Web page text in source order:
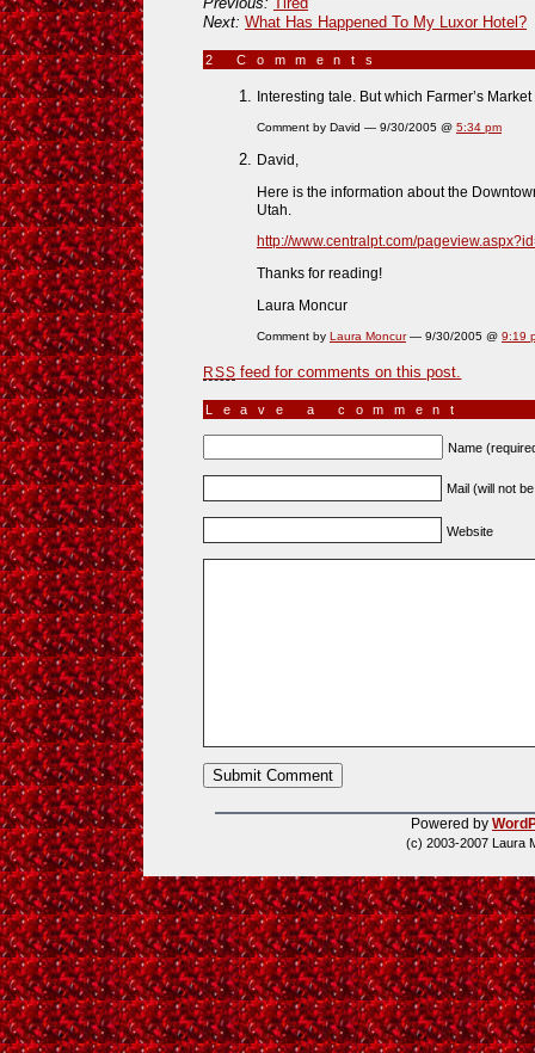
Next: What Has Happened To My Luxor Hotel?
2 Comments
Interesting tale. But which Farmer’s
Comment by David — 9/30/2005 @ 5:34 pm
David,
Here is the information about the
Utah.
http://www.centralpt.com/
Thanks for reading!
Laura Moncur
Comment by Laura Moncur— 9/30/2005 @ 9:19
RSS feed for comments on this post.
Leave a comment
Name
Mail (will not
Website
Powered by
(c) 2003-2007 Laura